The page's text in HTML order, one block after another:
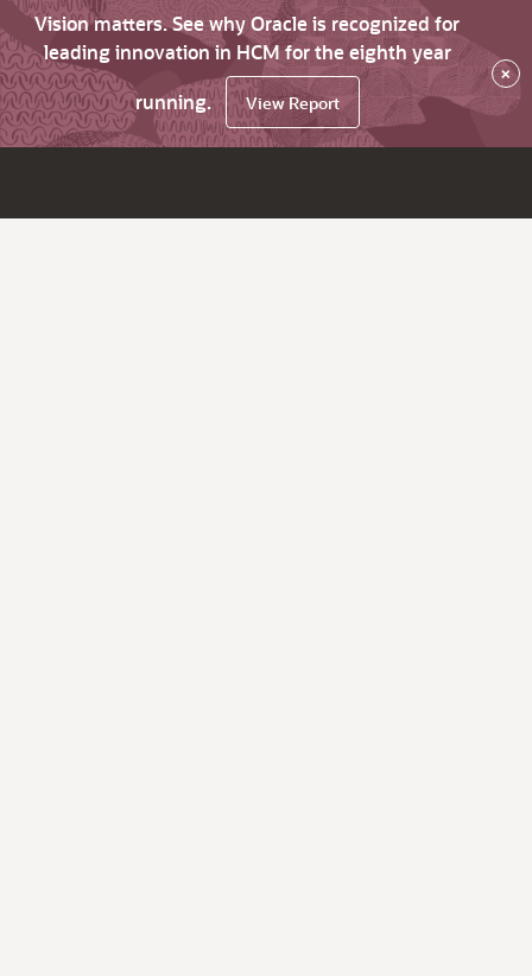
Vision matters. See why Oracle is recognized for
leading innovation in HCM for the eighth year
running.
View Report
×